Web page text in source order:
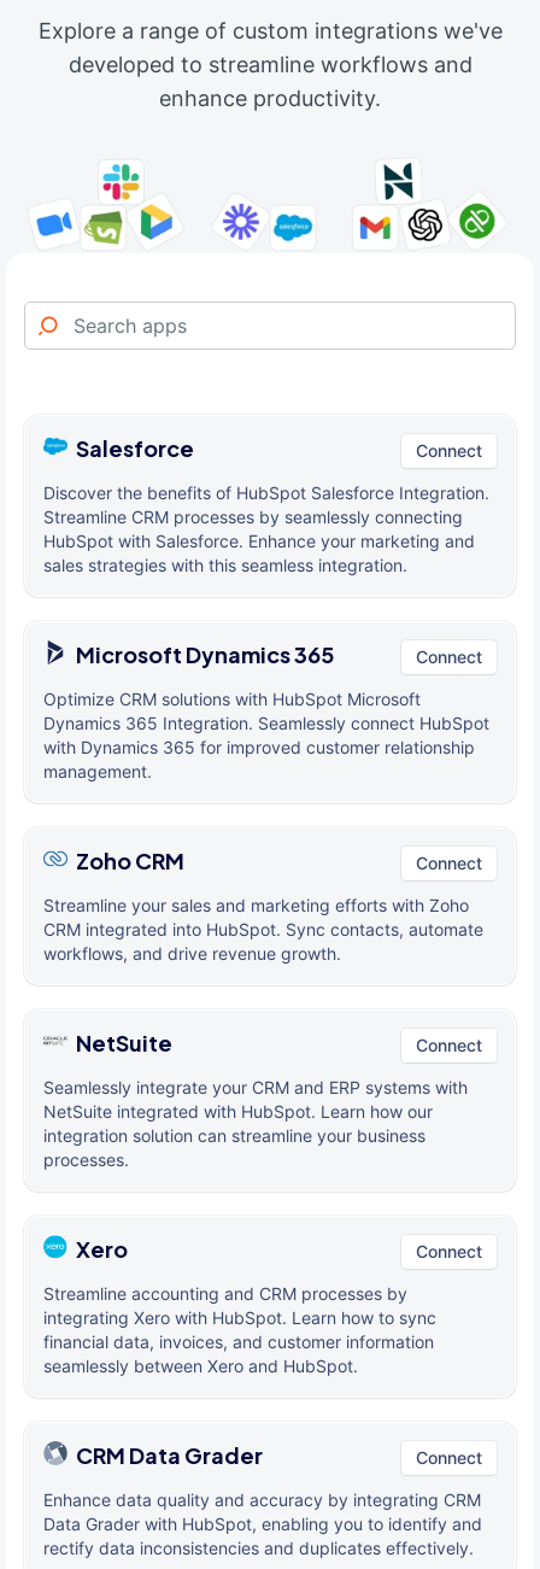
Explore a range of custom integrations we've
developed to streamline workflows and
enhance productivity.
Salesforce Connect
Discover the benefits of HubSpot Salesforce Integration.
Streamline CRM processes by seamlessly connecting
HubSpot with Salesforce. Enhance your marketing and
sales strategies with this seamless integration.
Microsoft Dynamics 365 Connect
Optimize CRM solutions with HubSpot Microsoft
Dynamics 365 Integration. Seamlessly connect HubSpot
with Dynamics 365 for improved customer relationship
management.
Zoho CRM Connect
Streamline your sales and marketing efforts with Zoho
CRM integrated into HubSpot. Sync contacts, automate
workflows, and drive revenue growth.
NetSuite Connect
Seamlessly integrate your CRM and ERP systems with
NetSuite integrated with HubSpot. Learn how our
integration solution can streamline your business
processes.
Xero Connect
Streamline accounting and CRM processes by
integrating Xero with HubSpot. Learn how to sync
financial data, invoices, and customer information
seamlessly between Xero and HubSpot.
CRM Data Grader Connect
Enhance data quality and accuracy by integrating CRM
Data Grader with HubSpot, enabling you to identify and
rectify data inconsistencies and duplicates effectively.